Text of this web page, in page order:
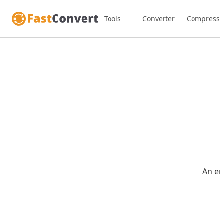
Tools Converter
An